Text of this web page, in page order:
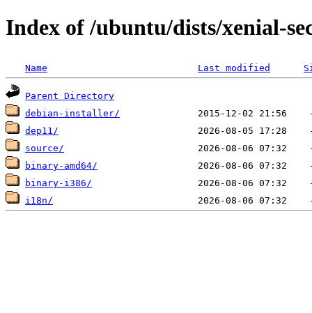
Index of /ubuntu/dists/xenial-
Name Last modified
Parent Directory
debian-installer/
dep11/
source/
binary-amd64/
binary-i386/
i18n/